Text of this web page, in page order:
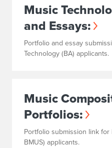
Music
and Essays:
Portfolio and essay
Technology (BA) applicants.
Music
Portfolios:
Portfolio submission link
BMUS) applicants.